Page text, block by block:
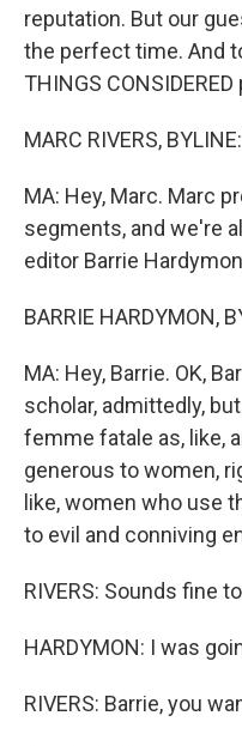
reputation. But our
the perfect time. And
THINGS
MARC RIVERS,
MA: Hey, Marc. Marc
segments, and we're
editor Barrie
BARRIE HARDYMON,
MA: Hey, Barrie. OK,
scholar, admittedly,
femme fatale as, like,
generous to women,
like, women who use
to evil and conniving
RIVERS: Sounds fine
HARDYMON: I was
RIVERS: Barrie, you